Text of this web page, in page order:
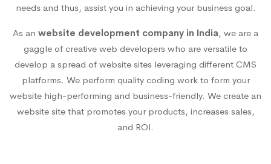
needs and thus, assist you in achieving your business goal.
As an website development company in India, we are a
gaggle of creative web developers who are versatile to
develop a spread of website sites leveraging different CMS
platforms. We perform quality coding work to form your
website high-performing and business-friendly. We create an
website site that promotes your products, increases sales,
and ROI.